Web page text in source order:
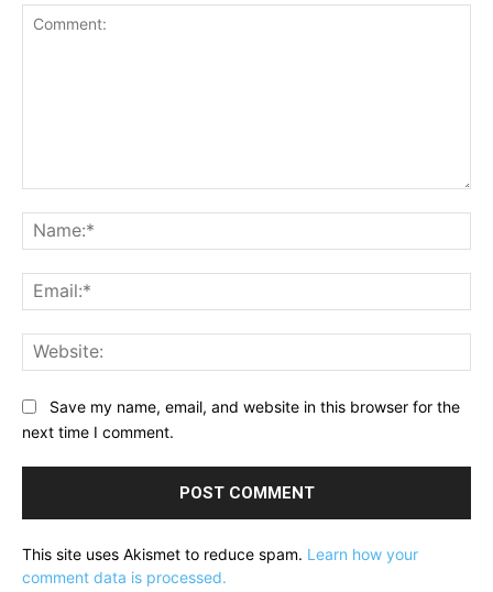
Save my name, email, and website in this browser for the
next time I comment.
This site uses Akismet to reduce spam. Learn how your
comment data is processed.